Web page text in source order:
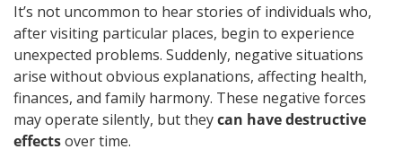
It’s not uncommon to hear stories of individuals who,
after visiting particular places, begin to experience
unexpected problems. Suddenly, negative situations
arise without obvious explanations, affecting health,
finances, and family harmony. These negative forces
may operate silently, but theycan have destructive
effectsover time.